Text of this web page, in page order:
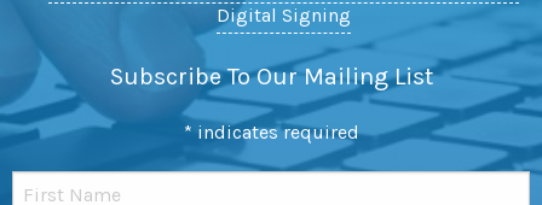
Digital Signing
Subscribe To Our Mailing List
* indicates required